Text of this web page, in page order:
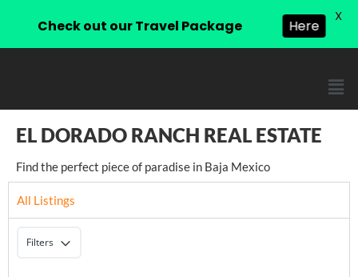
EL DORADO RANCH REAL ESTATE
Find the perfect piece of paradise in Baja Mexico
All Listings
Filters
Check out our Travel Package Here
X